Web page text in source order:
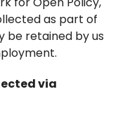
as part of
be retained by us
via